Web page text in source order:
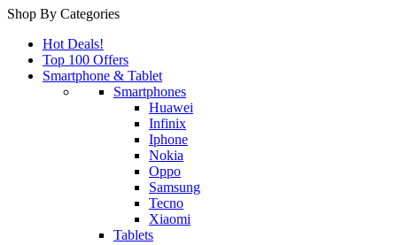
Shop By Categories
Hot Deals!
Top 100 Offers
Smartphone & Tablet
Smartphones
Huawei
Infinix
Iphone
Nokia
Oppo
Samsung
Tecno
Xiaomi
Tablets